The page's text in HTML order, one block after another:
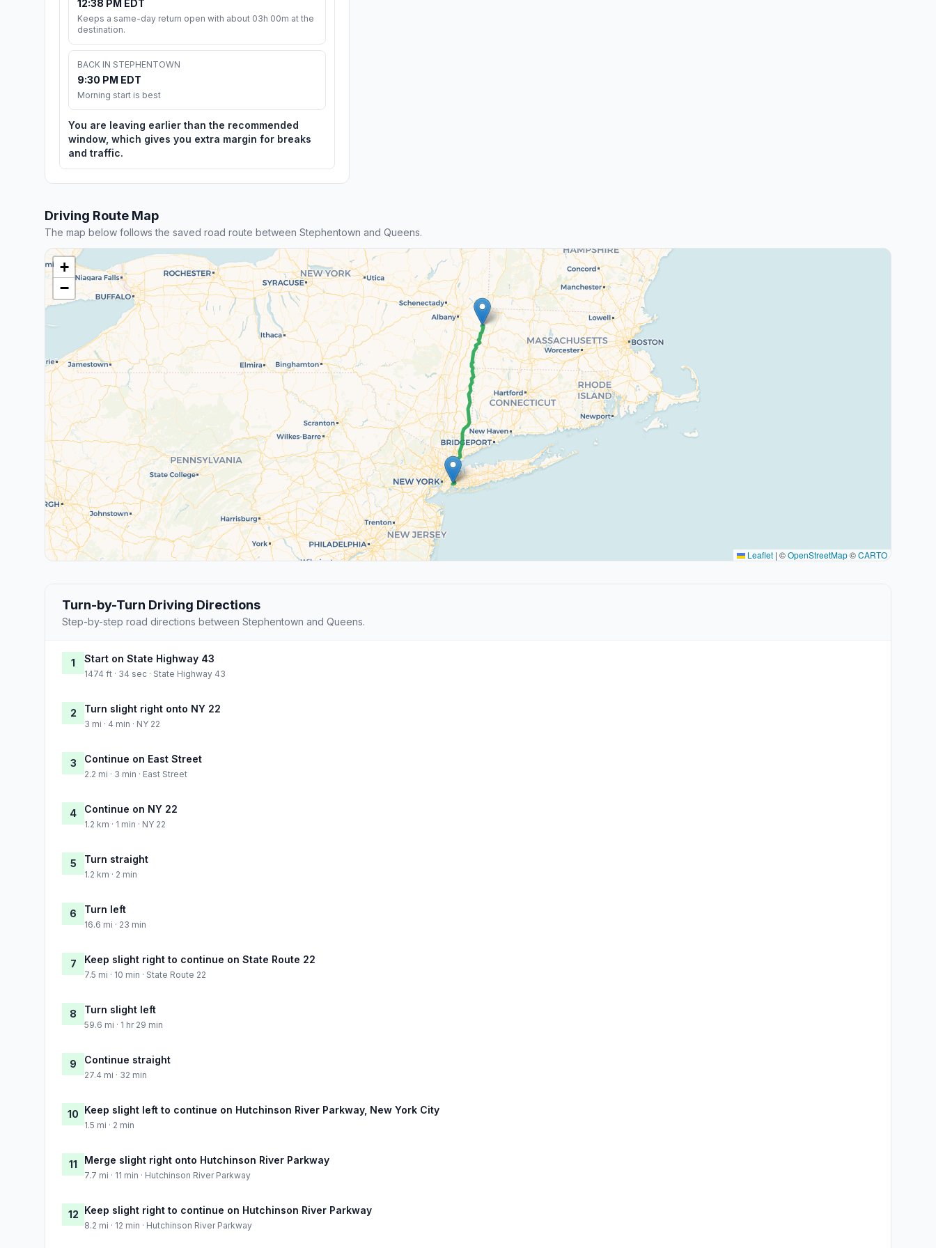
12:38 PM EDT
Keeps a same-day return open with about 03h 00m at the
destination.
BACK IN STEPHENTOWN
9:30 PM EDT
Morning start is best
You are leaving earlier than the recommended
window, which gives you extra margin for breaks
and traffic.
Driving Route Map
The map below follows the saved road route between Stephentown and Queens.
+
−
Leaflet | ©OpenStreetMap©CARTO
Turn-by-Turn Driving Directions
Step-by-step road directions between Stephentown and Queens.
1 Start on State Highway 43
1474 ft · 34 sec · State Highway 43
2 Turn slight right onto NY 22
3 mi · 4 min · NY 22
3 Continue on East Street
2.2 mi · 3 min · East Street
4 Continue on NY 22
1.2 km · 1 min · NY 22
5 Turn straight
1.2 km · 2 min
6 Turn left
16.6 mi · 23 min
7 Keep slight right to continue on State Route 22
7.5 mi · 10 min · State Route 22
8 Turn slight left
59.6 mi · 1 hr 29 min
9 Continue straight
27.4 mi · 32 min
10 Keep slight left to continue on Hutchinson River Parkway, New York City
1.5 mi · 2 min
11 Merge slight right onto Hutchinson River Parkway
7.7 mi · 11 min · Hutchinson River Parkway
12 Keep slight right to continue on Hutchinson River Parkway
8.2 mi · 12 min · Hutchinson River Parkway